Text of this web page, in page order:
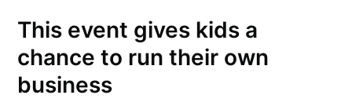
This event gives kids a
chance to run their own
business